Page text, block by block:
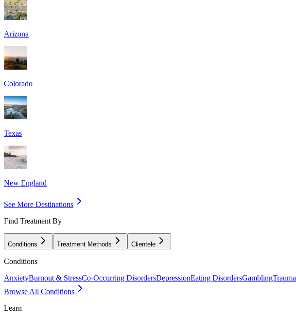
Arizona
Colorado
Texas
New England
See More Destinations
Find Treatment By
Conditions Treatment Methods Clientele
Conditions
AnxietyBurnout & StressCo-Occurring DisordersDepressionEating DisordersGamblingTrauma
Browse All Conditions
Learn